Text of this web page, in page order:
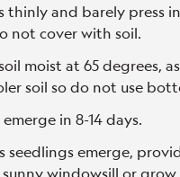
thinly and barely press
not cover with soil.
moist at 65 degrees,
soil so do not use
in 8-14 days.
seedlings emerge,
windowsill or grow